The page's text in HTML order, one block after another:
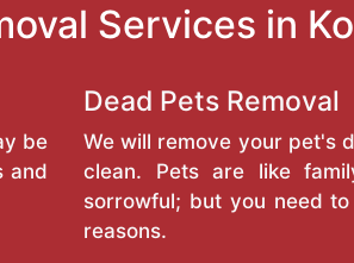
Services in
be
and
Dead Pets Removal
We will remove your pet's
clean. Pets are like
sorrowful; but you need
reasons.